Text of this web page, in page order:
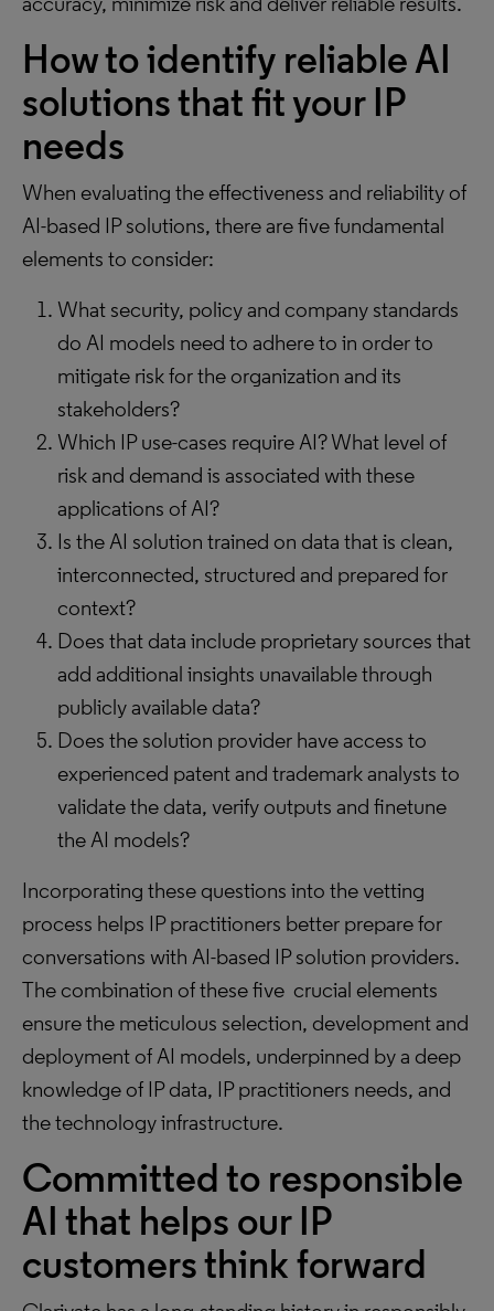
How to identify reliable AI
solutions that fit your IP
needs
When evaluating the effectiveness and reliability of
AI-based IP solutions, there are five fundamental
elements to consider:
What security, policy and company standards
do AI models need to adhere to in order to
mitigate risk for the organization and its
stakeholders?
Which IP use-cases require AI? What level of
risk and demand is associated with these
applications of AI?
Is the AI solution trained on data that is clean,
interconnected, structured and prepared for
context?
Does that data include proprietary sources that
add additional insights unavailable through
publicly available data?
Does the solution provider have access to
experienced patent and trademark analysts to
validate the data, verify outputs and finetune
the AI models?
Incorporating these questions into the vetting
process helps IP practitioners better prepare for
conversations with AI-based IP solution providers.
The combination of these five crucial elements
ensure the meticulous selection, development and
deployment of AI models, underpinned by a deep
knowledge of IP data, IP practitioners needs, and
the technology infrastructure.
Committed to responsible
AI that helps our IP
customers think forward